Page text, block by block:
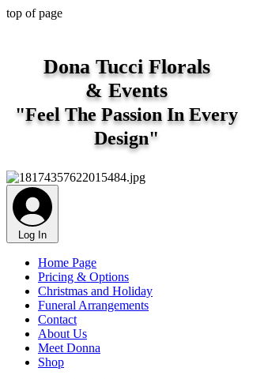
top of page
Dona Tucci Florals
& Events
"Feel The Passion In Every
Design"
Log In
Home Page
Pricing & Options
Christmas and Holiday
Funeral Arrangements
Contact
About Us
Meet Donna
Shop